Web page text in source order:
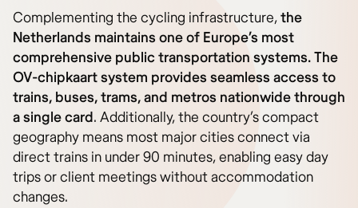
Complementing the cycling infrastructure,the
Netherlands maintains one of Europe’s most
comprehensive public transportation systems. The
OV-chipkaart system provides seamless access to
trains, buses, trams, and metros nationwide through
a single card. Additionally, the country’s compact
geography means most major cities connect via
direct trains in under 90 minutes, enabling easy day
trips or client meetings without accommodation
changes.